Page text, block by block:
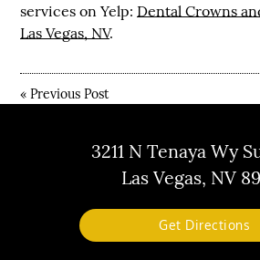
services on Yelp: Dental Crowns
Las Vegas, NV.
«Previous Post
3211 N Tenaya Wy
Las Vegas, NV
Get Directions